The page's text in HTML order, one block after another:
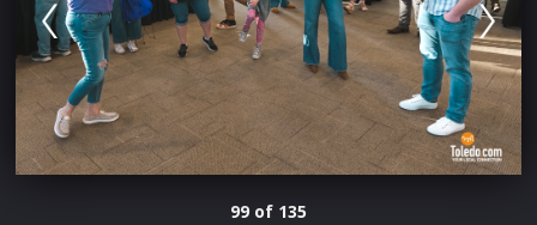
99 of 135